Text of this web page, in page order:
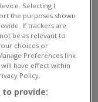
take care of the
life, because life
events occur, and
family. Step
77 votes.
Selecting I
the purposes shown
If trackers are
be as relevant to
choices or
Preferences link
have effect within
Policy.
provide: